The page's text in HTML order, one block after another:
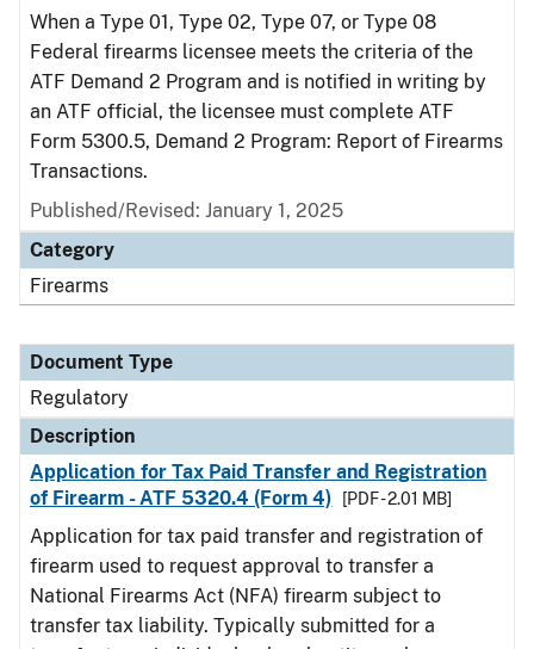
When a Type 01, Type 02, Type 07, or Type 08
Federal firearms licensee meets the criteria of the
ATF Demand 2 Program and is notified in writing by
an ATF official, the licensee must complete ATF
Form 5300.5, Demand 2 Program: Report of Firearms
Transactions.
Published/Revised: January 1, 2025
Category
Firearms
Document Type
Regulatory
Description
Application for Tax Paid Transfer and Registration
of Firearm - ATF 5320.4 (Form 4)
[PDF - 2.01 MB]
Application for tax paid transfer and registration of
firearm used to request approval to transfer a
National Firearms Act (NFA) firearm subject to
transfer tax liability. Typically submitted for a